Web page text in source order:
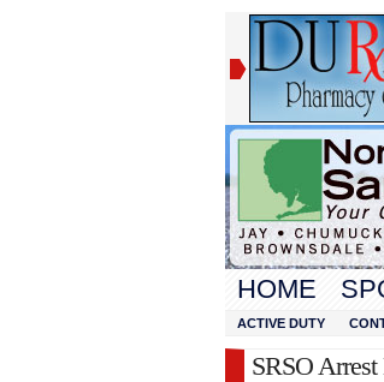
HOME
ACTIVE DUTY
SRSO